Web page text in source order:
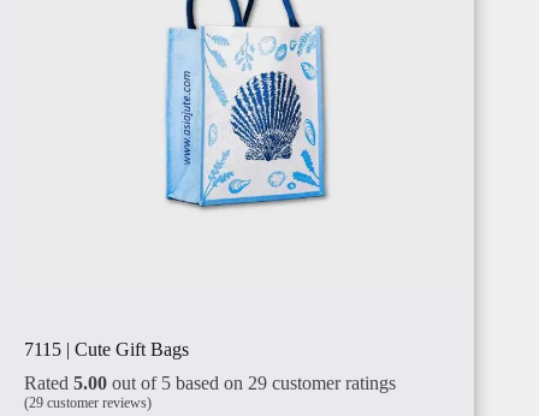
7115 | Cute Gift Bags
Rated 5.00 out of 5 based on 29 customer ratings
(29 customer reviews)
MADAGASCAR